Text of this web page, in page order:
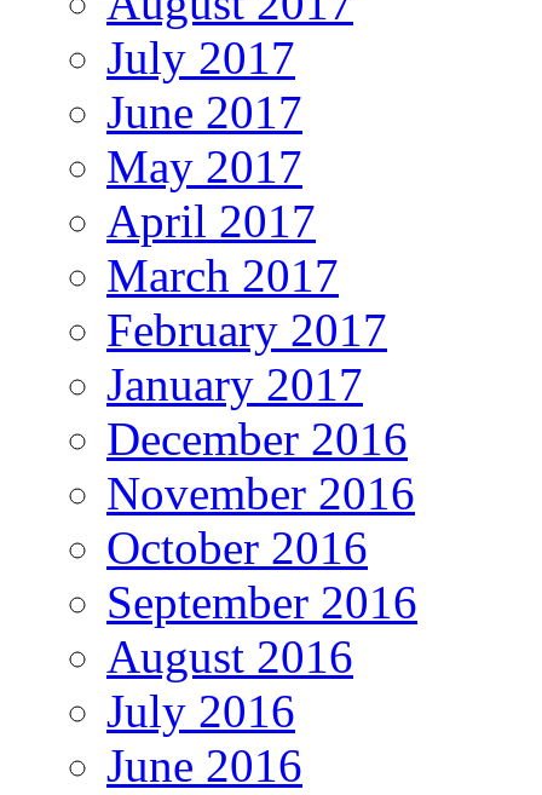
July 2017
June 2017
May 2017
April 2017
March 2017
February 2017
January 2017
December 2016
November 2016
October 2016
September 2016
August 2016
July 2016
June 2016